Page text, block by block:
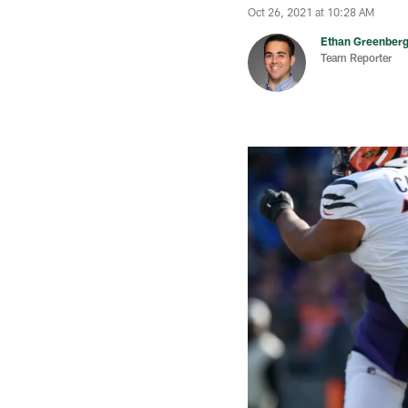
Oct 26, 2021 at 10:28 AM
Ethan Greenberg
Team Reporter